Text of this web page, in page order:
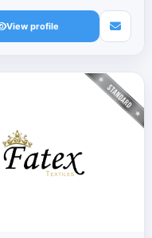
View profile